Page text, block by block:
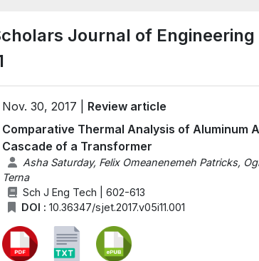
Journal of
Nov. 30, 2017 | Review article
Comparative Thermal Analysis of Aluminum
Cascade of a Transformer
Asha Saturday, Felix Omeanenemeh Patricks,
Terna
Sch J Eng Tech | 602-613
DOI : 10.36347/sjet.2017.v05i11.001